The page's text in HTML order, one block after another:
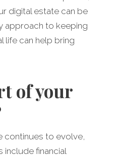
digital estate can be
approach to keeping
life can help bring
of your
continues to evolve,
include financial